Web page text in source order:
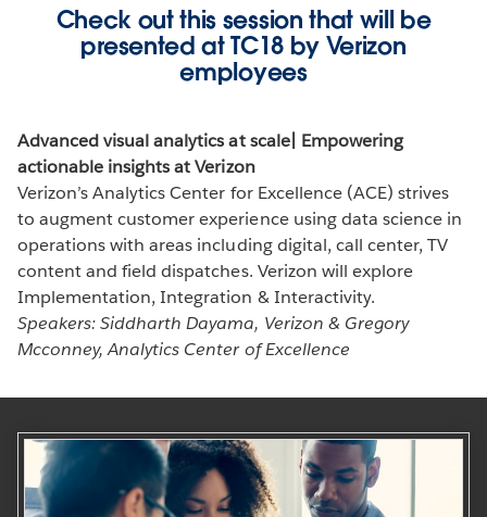
Check out this session that will be
presented at TC18 by Verizon
employees
Advanced visual analytics at scale| Empowering
actionable insights at Verizon
Verizon’s Analytics Center for Excellence (ACE) strives
to augment customer experience using data science in
operations with areas including digital, call center, TV
content and field dispatches. Verizon will explore
Implementation, Integration & Interactivity.
Speakers: Siddharth Dayama, Verizon & Gregory
Mcconney, Analytics Center of Excellence